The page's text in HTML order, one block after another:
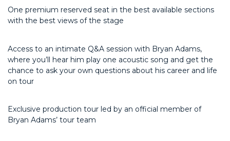
One premium reserved seat in the best available sections
with the best views of the stage
Access to an intimate Q&A session with Bryan Adams,
where you’ll hear him play one acoustic song and get the
chance to ask your own questions about his career and life
on tour
Exclusive production tour led by an official member of
Bryan Adams’ tour team